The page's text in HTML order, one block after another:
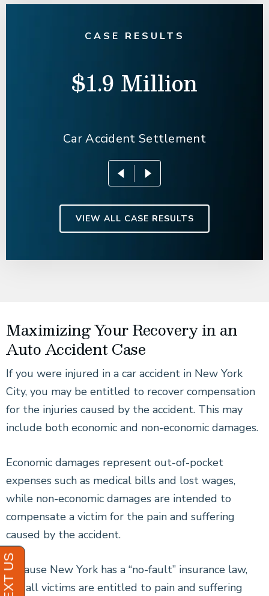
CASE RESULTS
$1.9 Million
Car Accident Settlement
VIEW ALL CASE RESULTS
Maximizing Your Recovery in an
Auto Accident Case
If you were injured in a car accident in New York
City, you may be entitled to recover compensation
for the injuries caused by the accident. This may
include both economic and non-economic damages.
Economic damages represent out-of-pocket
expenses such as medical bills and lost wages,
while non-economic damages are intended to
compensate a victim for the pain and suffering
caused by the accident.
Because New York has a “no-fault” insurance law,
not all victims are entitled to pain and suffering